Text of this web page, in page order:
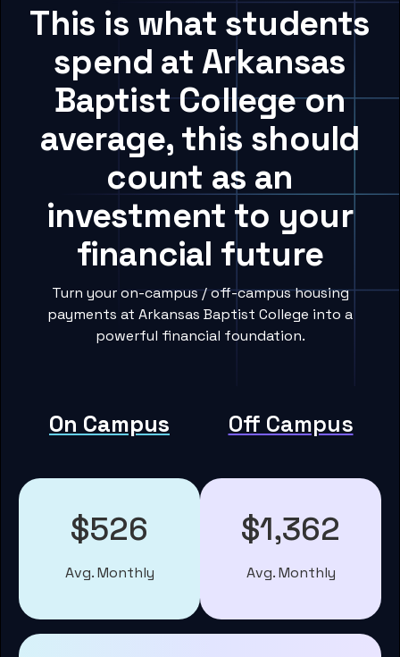
This is what students
spend at Arkansas
Baptist College on
average, this should
count as an
investment to your
financial future
Turn your on-campus / off-campus housing
payments at Arkansas Baptist College into a
powerful financial foundation.
On Campus Off Campus
$526
Avg. Monthly
$1,362
Avg. Monthly